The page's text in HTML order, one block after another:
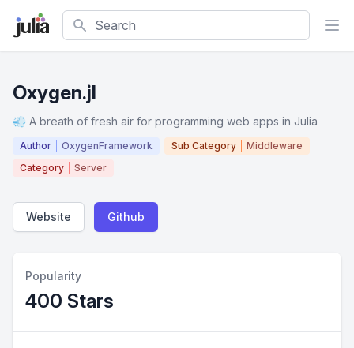
Search
Oxygen.jl
💨 A breath of fresh air for programming web apps in Julia
Author OxygenFramework Sub Category
Middleware
Category
Server
Website Github
Popularity
400 Stars